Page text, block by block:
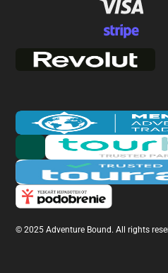
© 2025 Adventure Bound. All rights